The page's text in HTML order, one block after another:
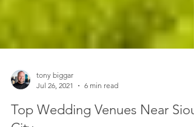
tony biggar
Jul 26, 2021
6 min read